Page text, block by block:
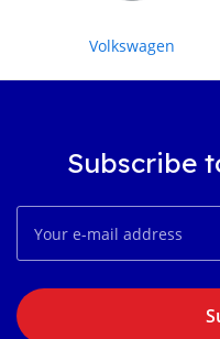
Volkswagen
Subscribe